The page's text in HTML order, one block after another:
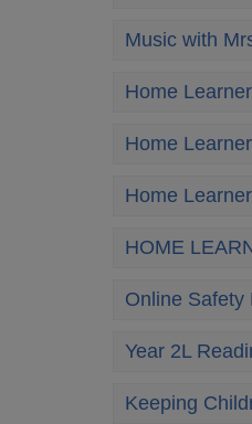
Music with
Home
Home
Home
HOME
Online Safety
Year 2L
Keeping